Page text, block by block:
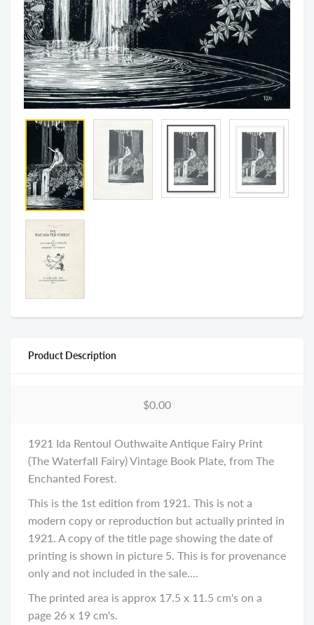
Product Description
$0.00
1921 Ida Rentoul Outhwaite Antique Fairy Print
(The Waterfall Fairy) Vintage Book Plate, from The
Enchanted Forest.
This is the 1st edition from 1921. This is not a
modern copy or reproduction but actually printed in
1921. A copy of the title page showing the date of
printing is shown in picture 5. This is for provenance
only and not included in the sale....
The printed area is approx 17.5 x 11.5 cm's on a
page 26 x 19 cm's.